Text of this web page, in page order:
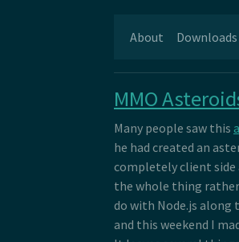
About Downloads
MMO
Many people saw this
he had created an
completely client side
the whole thing
do with Node.js along
and this weekend I